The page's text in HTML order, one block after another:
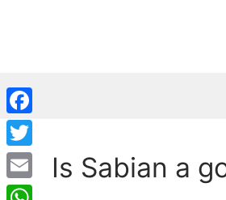
Is Sabian a
Facebook
Twitter
Email